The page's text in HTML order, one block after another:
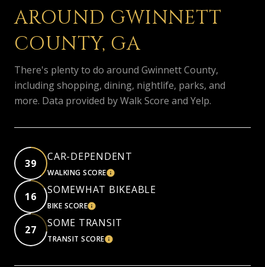
AROUND GWINNETT
COUNTY, GA
There's plenty to do around Gwinnett County,
including shopping, dining, nightlife, parks, and
more. Data provided by Walk Score and Yelp.
39
CAR-DEPENDENT
WALKING SCORELEARN MORE
16
SOMEWHAT BIKEABLE
BIKE SCORELEARN MORE
27
SOME TRANSIT
TRANSIT SCORELEARN MORE